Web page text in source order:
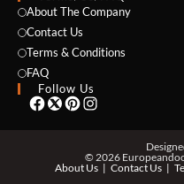
About The Company
Contact Us
Terms & Conditions
FAQ
Follow Us
© 2026
About Us
Contact Us